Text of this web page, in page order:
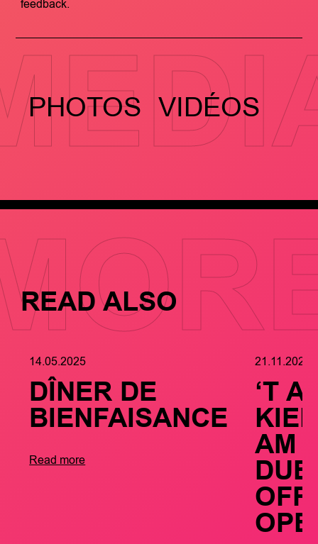
feedback.
PHOTOS VIDÉOS
READ ALSO
14.05.2025
DÎNER DE
BIENFAISANCE
Read more
21.11.2024
‘T
AM